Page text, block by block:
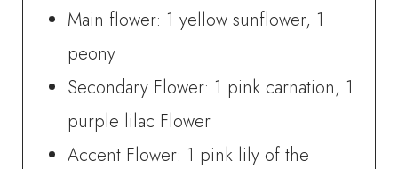
Main flower: 1 yellow sunflower, 1
peony
Secondary Flower: 1 pink carnation, 1
purple lilac Flower
Accent Flower: 1 pink lily of the